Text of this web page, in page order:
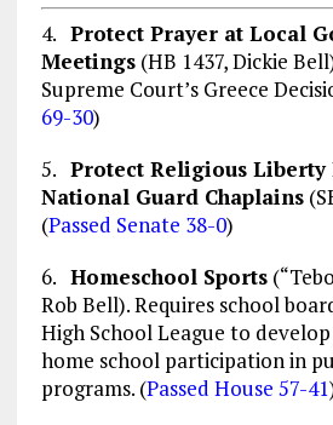
4. Protect Prayer at Local
Meetings(HB 1437, Dickie
Supreme Court’s Greece
69-30)
5. Protect Religious Liberty
National Guard Chaplains
(Passed Senate 38-0)
6. Homeschool Sports
Rob Bell). Requires school
High School League to
home school participation in
programs. (Passed House 57-41